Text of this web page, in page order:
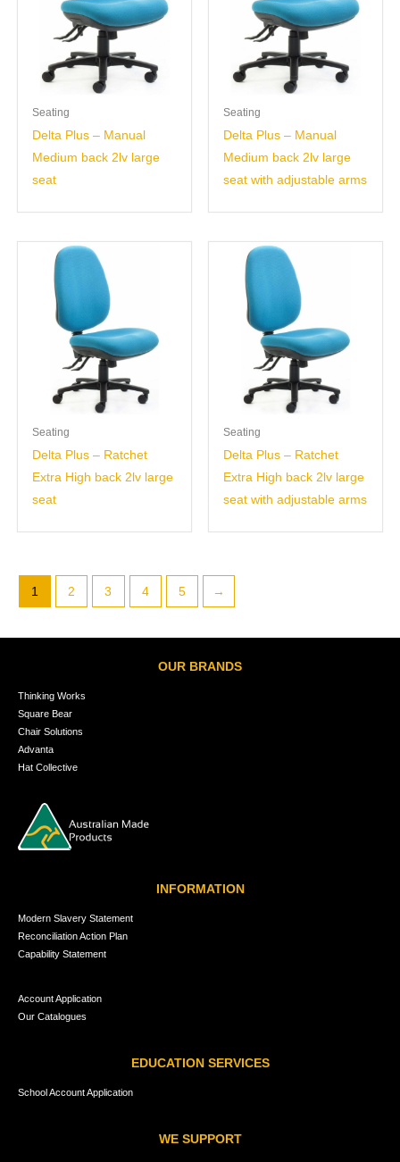
Seating
Delta Plus – Manual
Medium back 2lv large
seat
Seating
Delta Plus – Manual
Medium back 2lv large
seat with adjustable arms
Seating
Delta Plus – Ratchet
Extra High back 2lv large
seat
Seating
Delta Plus – Ratchet
Extra High back 2lv large
seat with adjustable arms
1 2 3 4 5 →
OUR BRANDS
Thinking Works
Square Bear
Chair Solutions
Advanta
Hat Collective
INFORMATION
Modern Slavery Statement
Reconciliation Action Plan
Capability Statement
Account Application
Our Catalogues
EDUCATION SERVICES
School Account Application
WE SUPPORT